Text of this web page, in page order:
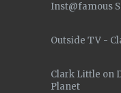
Inst@famous
Outside TV -
Clark Little on
Planet